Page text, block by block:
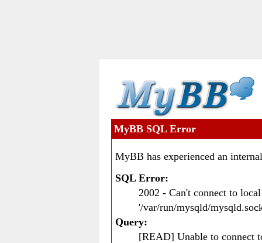
MyBB SQL Error
MyBB has experienced an
SQL Error:
2002 - Can't connect to
'/var/run/mysqld/
Query:
[READ] Unable to connect